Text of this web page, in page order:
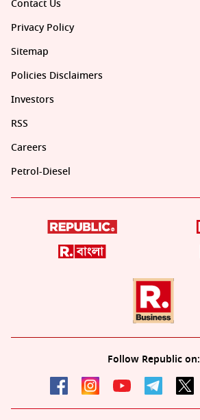
Contact Us
Privacy Policy
Sitemap
Policies Disclaimers
Investors
RSS
Careers
Petrol-Diesel
Follow Republic on: